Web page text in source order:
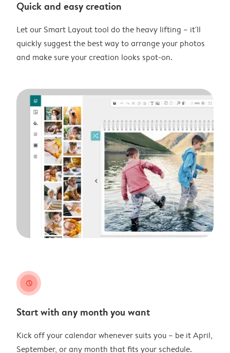
Quick and easy creation
Let our Smart Layout tool do the heavy lifting – it'll
quickly suggest the best way to arrange your photos
and make sure your creation looks spot-on.
clock
Start with any month you want
Kick off your calendar whenever suits you – be it April,
September, or any month that fits your schedule.